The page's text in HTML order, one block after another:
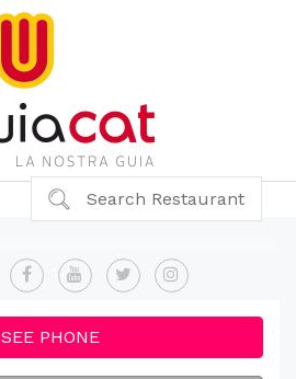
Search Restaurant
SEE PHONE